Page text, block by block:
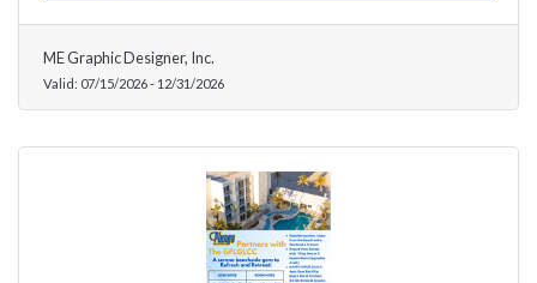
ME Graphic Designer, Inc.
Valid: 07/15/2026- 12/31/2026